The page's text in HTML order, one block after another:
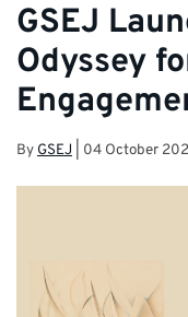
GSEJ
Odyssey
By GSEJ 04 October